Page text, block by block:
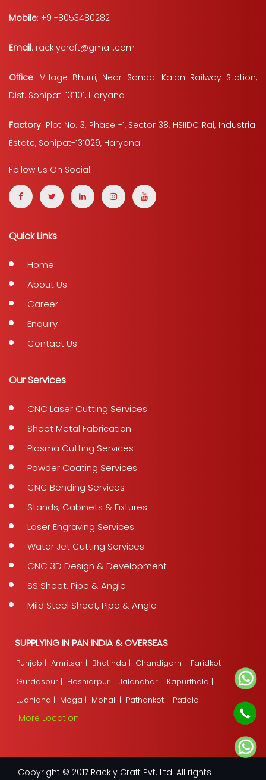
Mobile: +91-8053480282
Email: racklycraft@gmail.com
Office: Village Bhurri, Near Sandal Kalan Railway Station,
Dist. Sonipat-131101, Haryana
Factory: Plot No. 3, Phase -1, Sector 38, HSIIDC Rai, Industrial
Estate, Sonipat-131029, Haryana
Follow Us On Social:
Quick Links
Home
About Us
Career
Enquiry
Contact Us
Our Services
CNC Laser Cutting Services
Sheet Metal Fabrication
Plasma Cutting Services
Powder Coating Services
CNC Bending Services
Stands, Cabinets & Fixtures
Laser Engraving Services
Water Jet Cutting Services
CNC 3D Design & Development
SS Sheet, Pipe & Angle
Mild Steel Sheet, Pipe & Angle
SUPPLYING IN PAN INDIA & OVERSEAS
Punjab | Amritsar | Bhatinda | Chandigarh | Faridkot |
Gurdaspur | Hoshiarpur | Jalandhar | Kapurthala |
Ludhiana | Moga | Mohali | Pathankot | Patiala |
More Location
Copyright © 2017 Rackly Craft Pvt. Ltd. All rights